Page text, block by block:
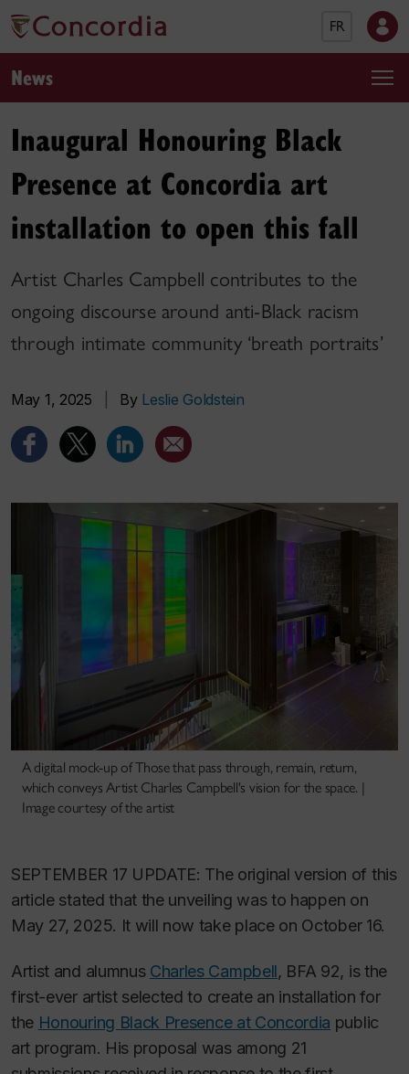
FR
News
Inaugural Honouring Black
Presence at Concordia art
installation to open this fall
Artist Charles Campbell contributes to the
ongoing discourse around anti-Black racism
through intimate community ‘breath portraits’
May 1, 2025 By Leslie Goldstein
A digital mock-up of Those that pass through, remain, return,
which conveys Artist Charles Campbell's vision for the space. |
Image courtesy of the artist
SEPTEMBER 17 UPDATE: The original version of this
article stated that the unveiling was to happen on
May 27, 2025. It will now take place on October 16.
Artist and alumnus Charles Campbell, BFA 92, is the
first-ever artist selected to create an installation for
the Honouring Black Presence at Concordia public
art program. His proposal was among 21